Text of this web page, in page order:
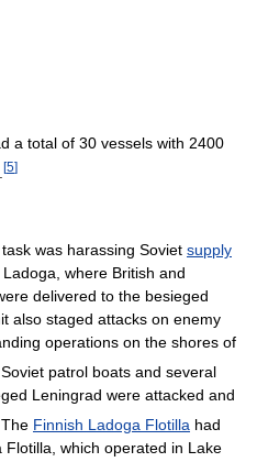
a total of 30 vessels with 2400
[5]
was harassing Soviet supply
where British and
delivered to the besieged
also staged attacks on enemy
operations on the shores of
patrol boats and several
Leningrad were attacked and
The Finnish Ladoga Flotilla had
which operated in Lake